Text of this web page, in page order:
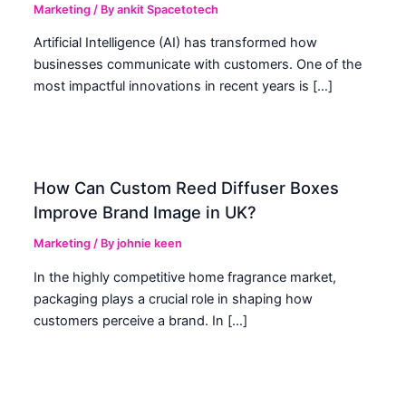
Marketing / Byankit Spacetotech
Artificial Intelligence (AI) has transformed how
businesses communicate with customers. One of the
most impactful innovations in recent years is […]
How Can Custom Reed Diffuser Boxes
Improve Brand Image in UK?
Marketing / Byjohnie keen
In the highly competitive home fragrance market,
packaging plays a crucial role in shaping how
customers perceive a brand. In […]